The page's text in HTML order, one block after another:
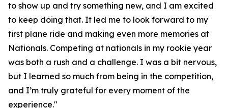
to show up and try something new, and I am excited
to keep doing that. It led me to look forward to my
first plane ride and making even more memories at
Nationals. Competing at nationals in my rookie year
was both a rush and a challenge. I was a bit nervous,
but I learned so much from being in the competition,
and I’m truly grateful for every moment of the
experience."